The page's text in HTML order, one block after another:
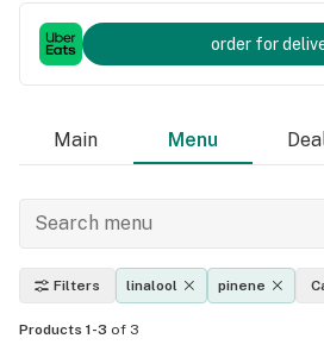
order for
Main Menu
Filters linalool pinene
Products 1-3 of 3